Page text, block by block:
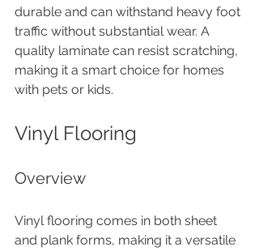
durable and can withstand heavy foot
traffic without substantial wear. A
quality laminate can resist scratching,
making it a smart choice for homes
with pets or kids.
Vinyl Flooring
Overview
Vinyl flooring comes in both sheet
and plank forms, making it a versatile